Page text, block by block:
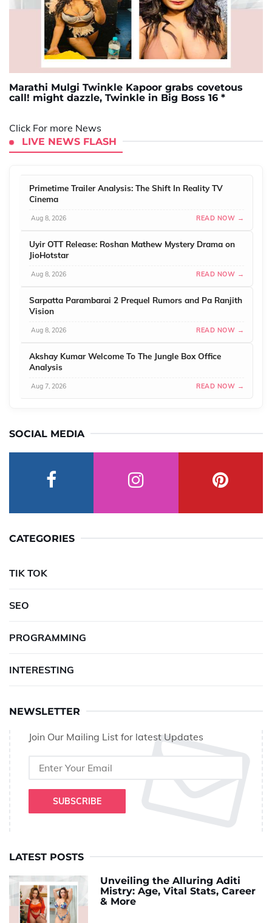
Marathi Mulgi Twinkle Kapoor grabs covetous
call! might dazzle, Twinkle in Big Boss 16 *
Click For more News
LIVE NEWS FLASH
Primetime Trailer Analysis: The Shift In Reality TV
Cinema
Aug 8, 2026 READ NOW →
Uyir OTT Release: Roshan Mathew Mystery Drama on
JioHotstar
Aug 8, 2026 READ NOW →
Sarpatta Parambarai 2 Prequel Rumors and Pa Ranjith
Vision
Aug 8, 2026 READ NOW →
Akshay Kumar Welcome To The Jungle Box Office
Analysis
Aug 7, 2026 READ NOW →
SOCIAL MEDIA
CATEGORIES
TIK TOK
SEO
PROGRAMMING
INTERESTING
NEWSLETTER
Join Our Mailing List for latest Updates
SUBSCRIBE
LATEST POSTS
Unveiling the Alluring Aditi
Mistry: Age, Vital Stats, Career
& More